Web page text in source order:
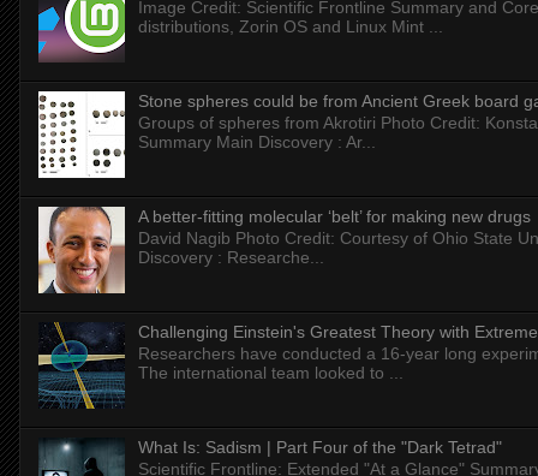
Image Credit: Scientific Frontline Summary and
distributions, Zorin OS and Linux Mint ...
Stone spheres could be from Ancient Greek board
Groups of spheres from Akrotiri Photo Credit:
Summary Main Discovery : Ar...
A better-fitting molecular ‘belt’ for making new drugs
David Nagib Photo Credit: Courtesy of Ohio State
Discovery : Researche...
Challenging Einstein's Greatest Theory with
Researchers have conducted a 16-year long
The international team looked to ...
What Is: Sadism | Part Four of the "Dark Tetrad"
Scientific Frontline: Extended "At a Glance"